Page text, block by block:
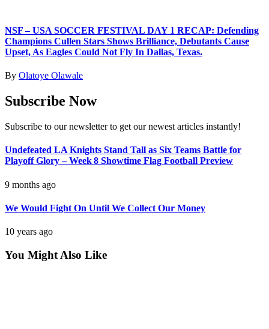
NSF – USA SOCCER FESTIVAL DAY 1 RECAP: Defending
Champions Cullen Stars Shows Brilliance, Debutants Cause
Upset, As Eagles Could Not Fly In Dallas, Texas.
By Olatoye Olawale
Subscribe Now
Subscribe to our newsletter to get our newest articles instantly!
Undefeated LA Knights Stand Tall as Six Teams Battle for
Playoff Glory – Week 8 Showtime Flag Football Preview
9 months ago
We Would Fight On Until We Collect Our Money
10 years ago
You Might Also Like